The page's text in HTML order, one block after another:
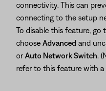
connectivity. This can
connecting to the setup
To disable this feature, go
choose Advanced and
or Auto Network Switch.
refer to this feature with a